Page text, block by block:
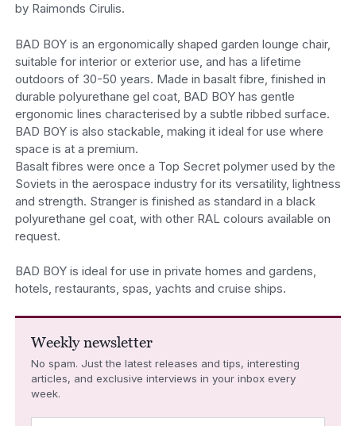
by Raimonds Cirulis.
BAD BOY is an ergonomically shaped garden lounge chair,
suitable for interior or exterior use, and has a lifetime
outdoors of 30-50 years. Made in basalt fibre, finished in
durable polyurethane gel coat, BAD BOY has gentle
ergonomic lines characterised by a subtle ribbed surface.
BAD BOY is also stackable, making it ideal for use where
space is at a premium.
Basalt fibres were once a Top Secret polymer used by the
Soviets in the aerospace industry for its versatility, lightness
and strength. Stranger is finished as standard in a black
polyurethane gel coat, with other RAL colours available on
request.
BAD BOY is ideal for use in private homes and gardens,
hotels, restaurants, spas, yachts and cruise ships.
Weekly newsletter
No spam. Just the latest releases and tips, interesting
articles, and exclusive interviews in your inbox every
week.